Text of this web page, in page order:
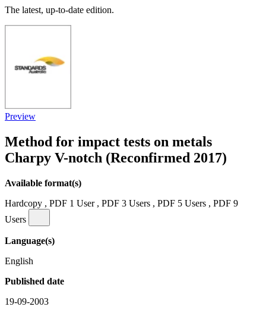
The latest, up-to-date edition.
Preview
Method for impact tests on metals
Charpy V-notch (Reconfirmed 2017)
Available format(s)
Hardcopy , PDF 1 User , PDF 3 Users , PDF 5 Users , PDF 9
Users
Language(s)
English
Published date
19-09-2003